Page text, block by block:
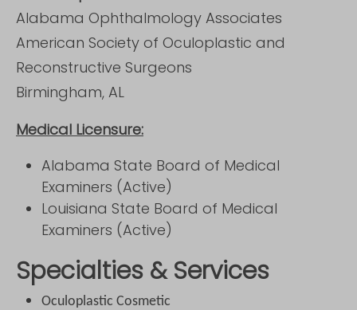
Alabama Ophthalmology Associates
American Society of Oculoplastic and
Reconstructive Surgeons
Birmingham, AL
Medical Licensure:
Alabama State Board of Medical
Examiners (Active)
Louisiana State Board of Medical
Examiners (Active)
Specialties & Services
Oculoplastic Cosmetic